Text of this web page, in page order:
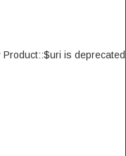
is deprecated